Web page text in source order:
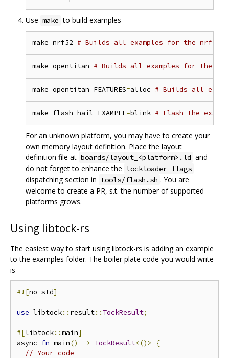
Use make to build examples
make nrf52 # Builds all examples for the nrf52
make opentitan # Builds all examples for the
make opentitan FEATURES=alloc # Builds all
make flash-hail EXAMPLE=blink # Flash the
For an unknown platform, you may have to create your
own memory layout definition. Place the layout
definition file at boards/layout_<platform>.ld and
do not forget to enhance the tockloader_flags
dispatching section in tools/flash.sh . You are
welcome to create a PR, s.t. the number of supported
platforms grows.
Using libtock-rs
The easiest way to start using libtock-rs is adding an example
to the examples folder. The boiler plate code you would write
is
#![no_std]
use libtock:: result:: TockResult;
#[libtock::main]
async fn main() -> TockResult<()>
{
// Your code